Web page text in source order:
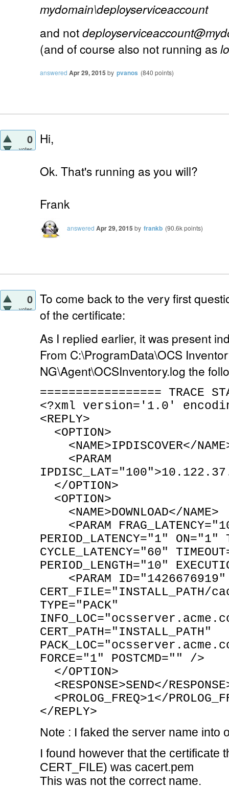
mydomain\deployserviceaccount
and not
(and of course also not running as
answered Apr 29, 2015 by pvanos (840 points)
0
votes
Hi,
Ok. That's running as you will?
Frank
answered Apr 29, 2015 by frankb (90.6kpoints)
0
votes
To come back to the very first
of the certificate:
As I replied earlier, it was present
From C:\ProgramData\OCS
NG\Agent\OCSInventory.log the
================= TRACE
<?xml version='1.0'
<REPLY>
<OPTION>
<NAME>IPDISCOVER</
<PARAM
</OPTION>
<OPTION>
<NAME>DOWNLOAD</NAME>
<PARAM
PERIOD_LATENCY="1" ON="1"
CYCLE_LATENCY="60"
PERIOD_LENGTH="10"
<PARAM ID="1426676919"
CERT_FILE="INSTALL_PATH/
TYPE="PACK"
CERT_PATH="INSTALL_PATH"
FORCE="1" POSTCMD="" />
</OPTION>
<RESPONSE>SEND</
<PROLOG_FREQ>1</
</REPLY>
Note : I faked the server name into
I found however that the certificate
CERT_FILE) was cacert.pem
This was not the correct name.